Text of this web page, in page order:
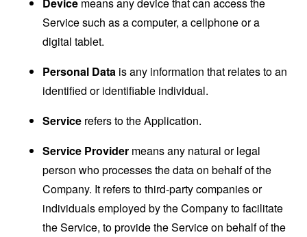
Service such as a computer, a cellphone or a
digital tablet.
Personal Data is any information that relates to an
identified or identifiable individual.
Service refers to the Application.
Service Provider means any natural or legal
person who processes the data on behalf of the
Company. It refers to third-party companies or
individuals employed by the Company to facilitate
the Service, to provide the Service on behalf of the